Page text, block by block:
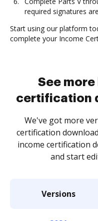
required signatures
Start using our platform
complete your Income
See
certification
We've got more
certification
income certification
and start
Versions